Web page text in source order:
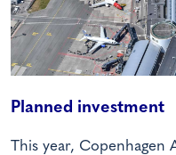
Planned investment
This year, Copenhagen